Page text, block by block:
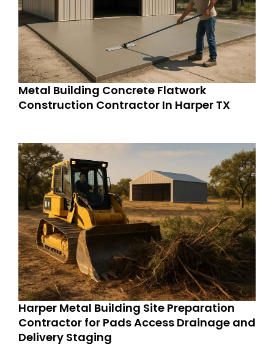
Metal Building Concrete Flatwork
Construction Contractor In Harper TX
Harper Metal Building Site Preparation
Contractor for Pads Access Drainage and
Delivery Staging